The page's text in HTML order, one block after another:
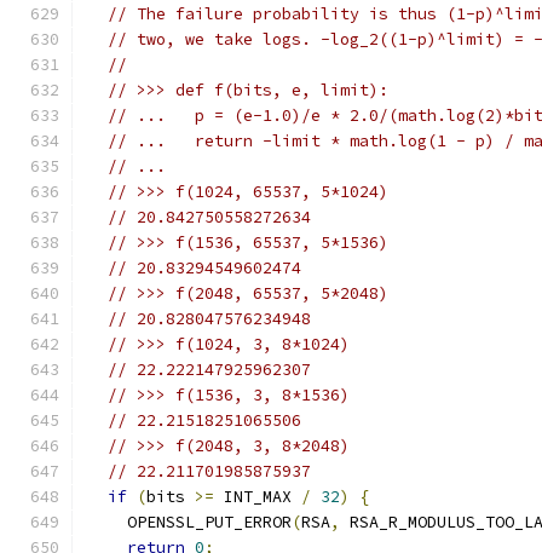
// The failure probability is thus (1-
// two, we take logs. -log_2((1-p)^limit)
//
// >>> def f(bits, e, limit):
// ...   p = (e-1.0)/e * 2.0/
// ...   return -limit * math.log(1 - p) /
// ...
// >>> f(1024, 65537, 5*1024)
// 20.842750558272634
// >>> f(1536, 65537, 5*1536)
// 20.83294549602474
// >>> f(2048, 65537, 5*2048)
// 20.828047576234948
// >>> f(1024, 3, 8*1024)
// 22.222147925962307
// >>> f(1536, 3, 8*1536)
// 22.21518251065506
// >>> f(2048, 3, 8*2048)
// 22.211701985875937
if (bits >= INT_MAX / 32)
{
    OPENSSL_PUT_ERROR
(RSA,
return 0;